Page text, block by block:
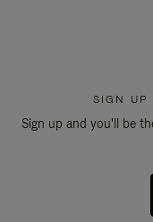
SIGN UP
Sign up and you'll be